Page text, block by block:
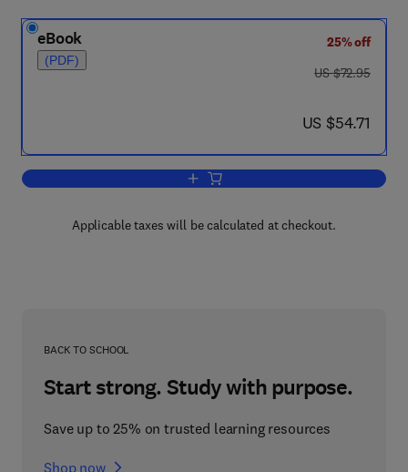
eBook
(PDF)
25% off
was US $72.95
US $72.95
now US $54.71
US $54.71
Add to cart, Annual Reports in
Applicable taxes will be calculated at checkout.
BACK TO SCHOOL
Start strong. Study with purpose.
Save up to 25% on trusted learning resources
Shop now